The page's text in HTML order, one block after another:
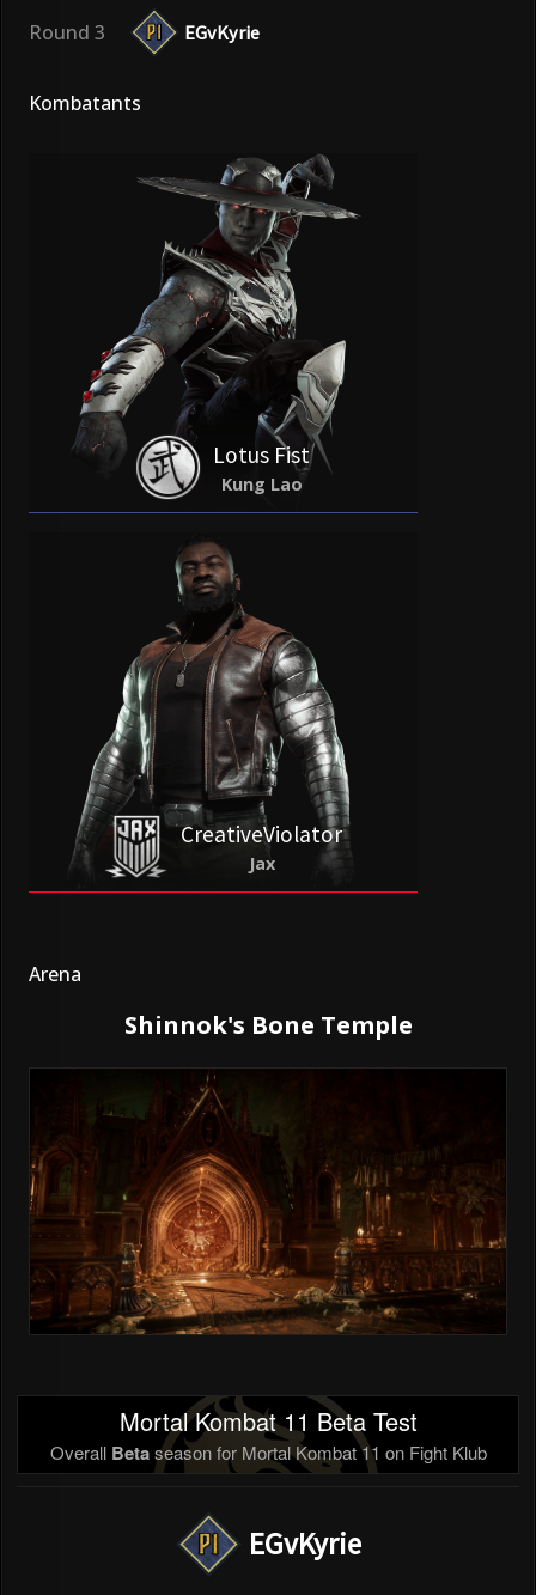
Round 3 EGvKyrie
Kombatants
Lotus Fist
Kung Lao
CreativeViolator
Jax
Arena
Shinnok's Bone Temple
Mortal Kombat 11 Beta Test
Overall Betaseason for Mortal Kombat 11 on Fight Klub
EGvKyrie